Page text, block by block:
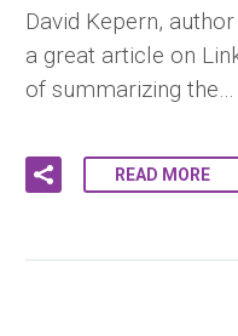
David Kepern,
a great article on
of summarizing the…
READ MORE